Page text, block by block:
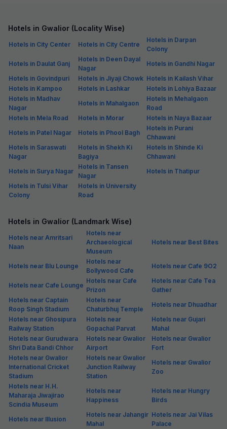
Hotels in Gwalior (Locality Wise)
Hotels in City Center Hotels in City Centre
Hotels in Darpan
Colony
Hotels in Daulat Ganj
Hotels in Deen Dayal
Nagar
Hotels in Gandhi Nagar
Hotels in Govindpuri
Hotels in Jiyaji Chowk Hotels in Kailash Vihar
Hotels in Kampoo
Hotels in Lashkar
Hotels in Lohiya Bazaar
Hotels in Madhav
Nagar
Hotels in Mahalgaon
Hotels in Mehalgaon
Road
Hotels in Mela Road
Hotels in Morar
Hotels in Naya Bazaar
Hotels in Patel Nagar
Hotels in Phool Bagh
Hotels in Purani
Chhawani
Hotels in Saraswati
Nagar
Hotels in Shekh Ki
Bagiya
Hotels in Shinde Ki
Chhawani
Hotels in Surya Nagar
Hotels in Tansen
Nagar
Hotels in Thatipur
Hotels in Tulsi Vihar
Colony
Hotels in University
Road
Hotels in Gwalior (Landmark Wise)
Hotels near Amritsari
Naan
Hotels near
Archaeological
Museum
Hotels near Best Bites
Hotels near Blu Lounge
Hotels near
Bollywood Cafe
Hotels near Cafe 9O2
Hotels near Cafe Lounge
Hotels near Cafe
Prizon
Hotels near Cafe Tea
Gather
Hotels near Captain
Roop Singh Stadium
Hotels near
Chaturbhuj Temple
Hotels near Dhuadhar
Hotels near Ghosipura
Railway Station
Hotels near
Gopachal Parvat
Hotels near Gujari
Mahal
Hotels near Gurudwara
Shri Data Bandi Chhor
Hotels near Gwalior
Airport
Hotels near Gwalior
Fort
Hotels near Gwalior
International Cricket
Stadium
Hotels near Gwalior
Junction Railway
Station
Hotels near Gwalior
Zoo
Hotels near H.H.
Maharaja Jiwajirao
Scindia Museum
Hotels near
Happiness
Hotels near Hungry
Birds
Hotels near Illusion
Hotels near Jahangir
Mahal
Hotels near Jai Vilas
Palace